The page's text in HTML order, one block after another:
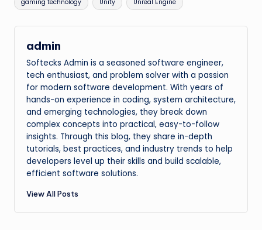
gaming technology Unity Unreal Engine
admin
Softecks Admin is a seasoned software engineer,
tech enthusiast, and problem solver with a passion
for modern software development. With years of
hands-on experience in coding, system architecture,
and emerging technologies, they break down
complex concepts into practical, easy-to-follow
insights. Through this blog, they share in-depth
tutorials, best practices, and industry trends to help
developers level up their skills and build scalable,
efficient software solutions.
View All Posts